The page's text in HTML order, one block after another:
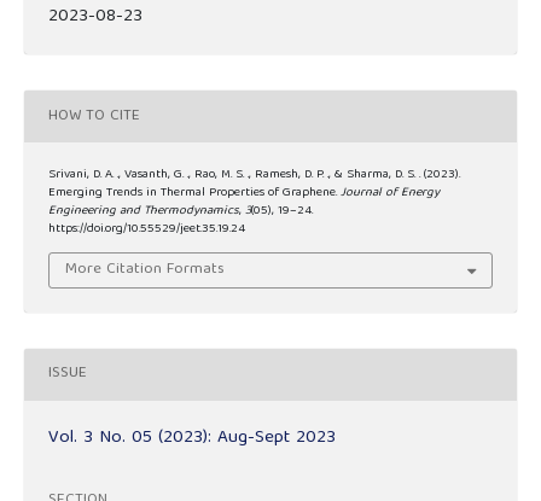
2023-08-23
HOW TO CITE
Srivani, D. A. ., Vasanth, G. ., Rao, M. S. ., Ramesh, D. P. ., & Sharma, D. S. . (2023).
Emerging Trends in Thermal Properties of Graphene.Journal of Energy
Engineering and Thermodynamics,3(05), 19–24.
https://doi.org/10.55529/jeet.35.19.24
More Citation Formats
ISSUE
Vol. 3 No. 05 (2023): Aug-Sept 2023